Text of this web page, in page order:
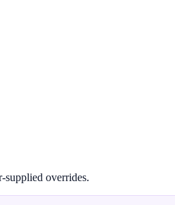
supplied overrides.